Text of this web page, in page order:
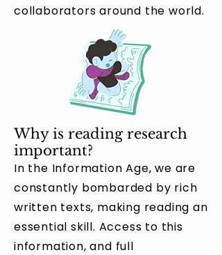
collaborators around the world.
Why is reading research
important?
In the Information Age, we are
constantly bombarded by rich
written texts, making reading an
essential skill. Access to this
information, and full